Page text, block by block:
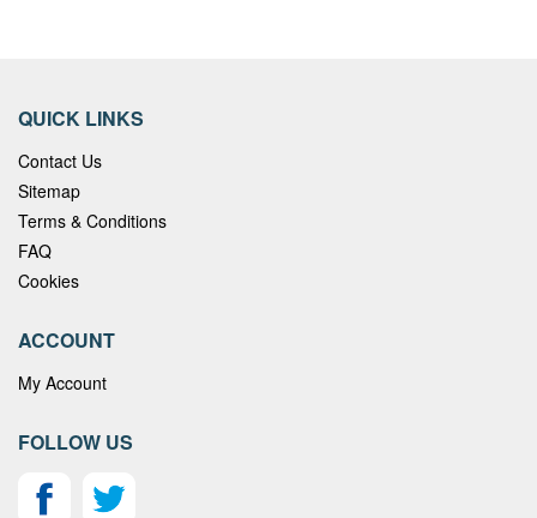
QUICK LINKS
Contact Us
Sitemap
Terms & Conditions
FAQ
Cookies
ACCOUNT
My Account
FOLLOW US